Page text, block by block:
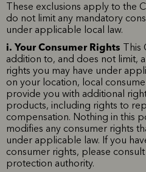
These exclusions apply to the
do not limit any mandatory
under applicable local law.
i. Your Consumer Rights This
addition to, and does not limit,
rights you may have under
on your location, local
provide you with additional
products, including rights to
compensation. Nothing in this
modifies any consumer rights
under applicable law. If you
consumer rights, please
protection authority.